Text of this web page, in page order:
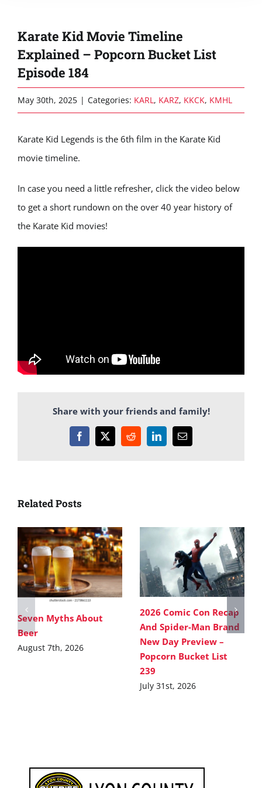
Karate Kid Movie Timeline
Explained – Popcorn Bucket List
Episode 184
May 30th, 2025 | Categories: KARL, KARZ, KKCK, KMHL
Karate Kid Legends is the 6th film in the Karate Kid
movie timeline.
In case you need a little refresher, click the video below
to get a short rundown on the over 40 year history of
the Karate Kid movies!
Share with your friends and family!
Facebook
X RedditLinkedInEmail
Related Posts
Seven Myths About
Beer
August 7th, 2026
2026 Comic Con Recap
And Spider-Man Brand
New Day Preview –
Popcorn Bucket List
239
July 31st, 2026